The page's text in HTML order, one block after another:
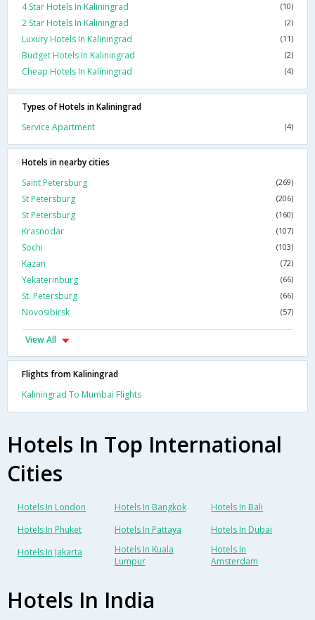
4 Star Hotels In Kaliningrad
(10)
2 Star Hotels In Kaliningrad (2)
Luxury Hotels In Kaliningrad (11)
Budget Hotels In Kaliningrad (2)
Cheap Hotels In Kaliningrad (4)
Types of Hotels in Kaliningrad
Service Apartment
(4)
Hotels in nearby cities
Saint Petersburg
(269)
St Petersburg (206)
St Petersburg (160)
Krasnodar (107)
Sochi (103)
Kazan (72)
Yekaterinburg (66)
St. Petersburg (66)
Novosibirsk (57)
View All
Flights from Kaliningrad
Kaliningrad To Mumbai Flights
Hotels In Top International
Cities
Hotels In London Hotels In Bangkok
Hotels In Bali
Hotels In Phuket
Hotels In Pattaya
Hotels In Dubai
Hotels In Jakarta
Hotels In Kuala
Lumpur
Hotels In
Amsterdam
Hotels In India